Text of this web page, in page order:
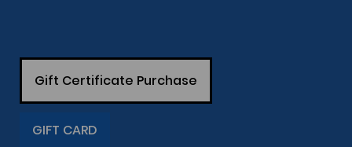
Gift Certificate Purchase
GIFT CARD